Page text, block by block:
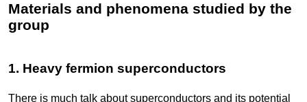
Materials and phenomena studied by the
group
1. Heavy fermion superconductors
There is much talk about superconductors and its potential